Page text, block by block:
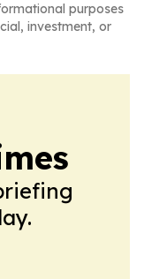
purposes
investment, or